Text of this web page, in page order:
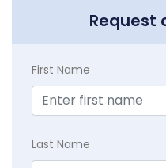
Request
First Name
Last Name